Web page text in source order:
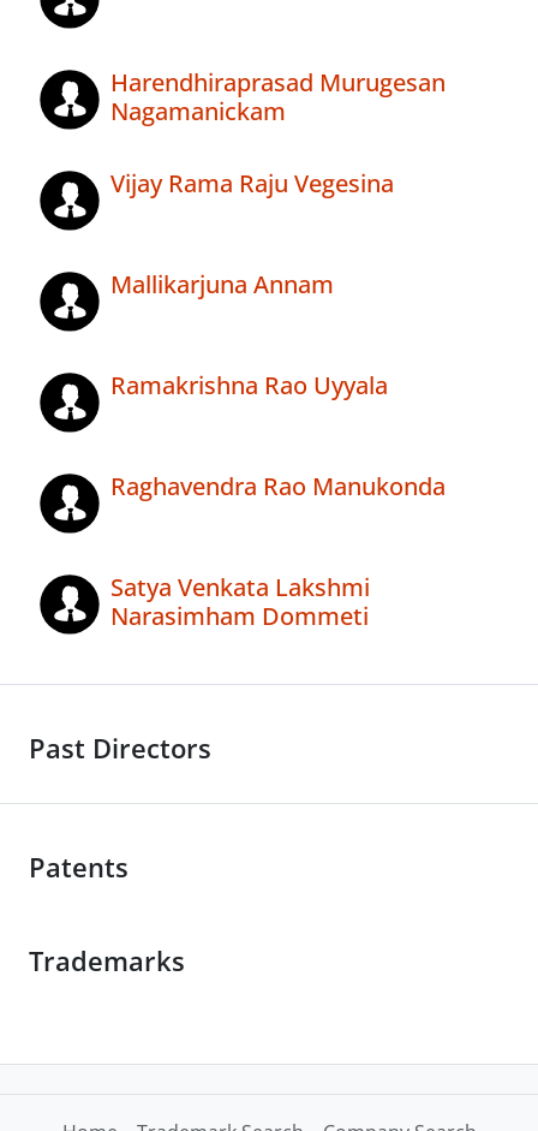
Harendhiraprasad Murugesan
Nagamanickam
Vijay Rama Raju Vegesina
Mallikarjuna Annam
Ramakrishna Rao Uyyala
Raghavendra Rao Manukonda
Satya Venkata Lakshmi
Narasimham Dommeti
Past Directors
Patents
Trademarks